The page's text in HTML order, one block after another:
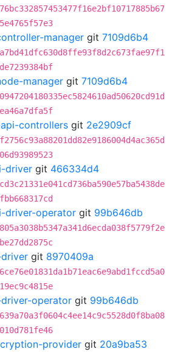
manager git 7109d6b4
manager git 7109d6b4
controllers git 2e2909cf
driver git 466334d4
driver-operator git 99b646db
git 8970409a
operator git 99b646db
provider git 20a9ba53